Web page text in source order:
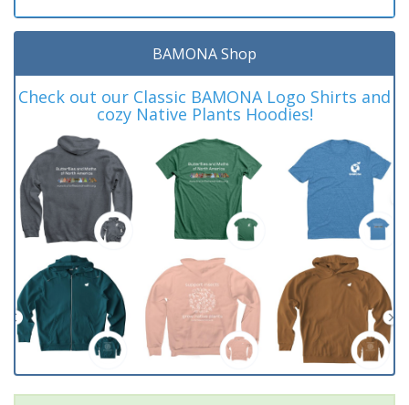
BAMONA Shop
Check out our Classic BAMONA Logo Shirts and
cozy Native Plants Hoodies!